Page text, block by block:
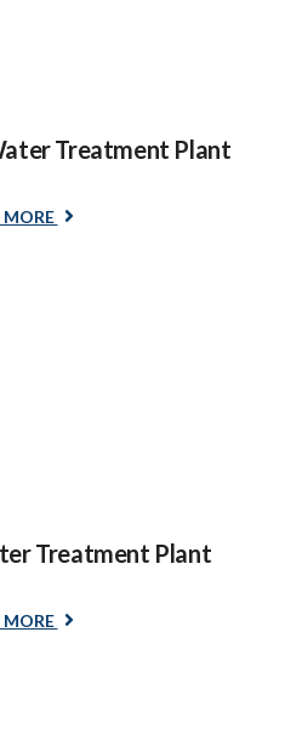
Treatment Plant
MORE
Treatment Plant
MORE